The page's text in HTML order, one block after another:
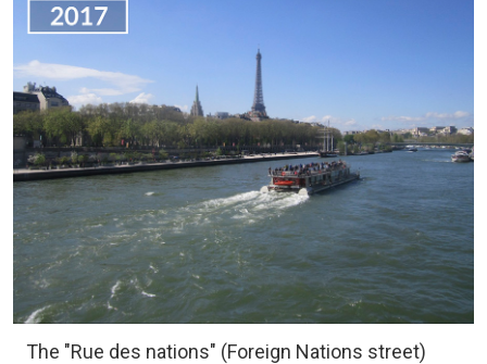
The "Rue des nations" (Foreign Nations street)